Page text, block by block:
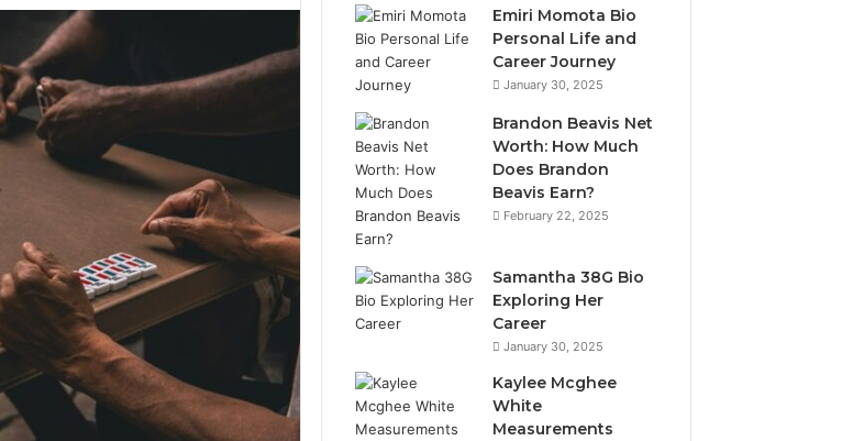
Emiri Momota Bio
Personal Life and
Career Journey
January 30, 2025
Brandon Beavis Net
Worth: How Much
Does Brandon
Beavis Earn?
February 22, 2025
Samantha 38G Bio
Exploring Her
Career
January 30, 2025
Kaylee Mcghee
White
Measurements